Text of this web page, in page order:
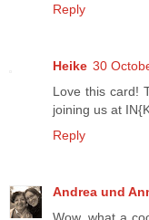
Reply
Heike 30
Love this card!
joining us at
Reply
Andrea und
Wow, what a